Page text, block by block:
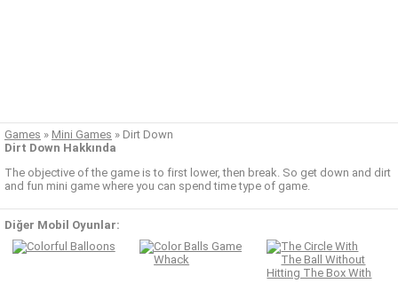
Games » Mini Games » Dirt Down
Dirt Down Hakkında
The objective of the game is to first lower, then break. So get down and dirt
and fun mini game where you can spend time type of game.
Diğer Mobil Oyunlar: